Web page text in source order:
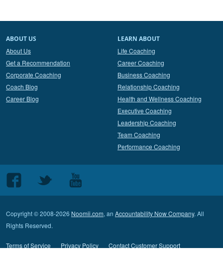
ABOUT US
About Us
Get a Recommendation
Corporate Coaching
Coach Blog
Career Blog
LEARN ABOUT
Life Coaching
Career Coaching
Business Coaching
Relationship Coaching
Health and Wellness Coaching
Executive Coaching
Leadership Coaching
Team Coaching
Performance Coaching
Follow
us
Facebook
Follow
Twitter
Follow
us
Youtube
Copyright © 2008-2026 Noomii.com, an Accountability Now Company. All
Rights Reserved.
Terms of Service Privacy Policy Contact Customer Support